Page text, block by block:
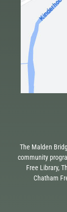
The Malden
community
Free Library,
Chatham